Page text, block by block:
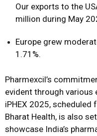
Our exports to the
million during May
Europe grew
1.71%.
Pharmexcil’s
evident through
iPHEX 2025,
Bharat Health, is also
showcase India’s